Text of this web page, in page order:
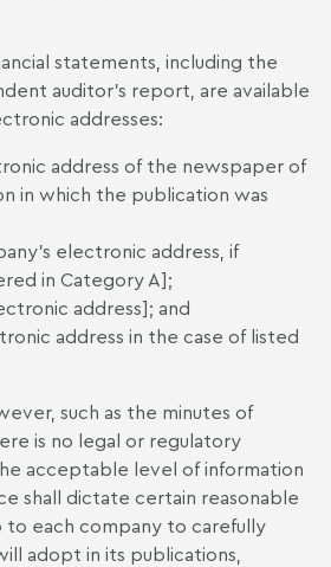
statements, including the
auditor's report, are available
addresses:
address of the newspaper of
in which the publication was
electronic address, if
in Category A];
address]; and
address in the case of listed
such as the minutes of
is no legal or regulatory
acceptable level of information
shall dictate certain reasonable
to each company to carefully
adopt in its publications,